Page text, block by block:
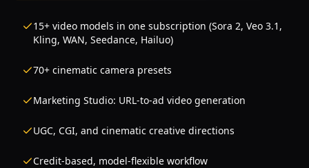
15+ video models in one subscription (Sora 2, Veo 3.1,
Kling, WAN, Seedance, Hailuo)
70+ cinematic camera presets
Marketing Studio: URL-to-ad video generation
UGC, CGI, and cinematic creative directions
Credit-based, model-flexible workflow